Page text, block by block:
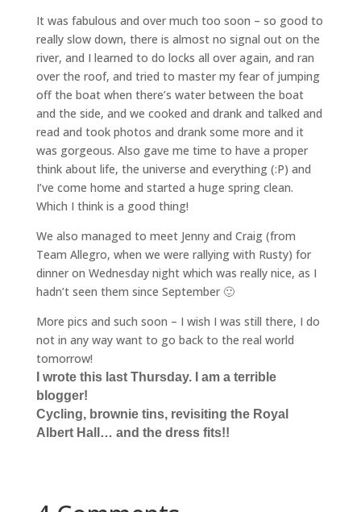
It was fabulous and over much too soon – so good to
really slow down, there is almost no signal out on the
river, and I learned to do locks all over again, and ran
over the roof, and tried to master my fear of jumping
off the boat when there’s water between the boat
and the side, and we cooked and drank and talked and
read and took photos and drank some more and it
was gorgeous. Also gave me time to have a proper
think about life, the universe and everything (:P) and
I’ve come home and started a huge spring clean.
Which I think is a good thing!
We also managed to meet Jenny and Craig (from
Team Allegro, when we were rallying with Rusty) for
dinner on Wednesday night which was really nice, as I
hadn’t seen them since September 🙂
More pics and such soon – I wish I was still there, I do
not in any way want to go back to the real world
tomorrow!
I wrote this last Thursday. I am a terrible
blogger!
Cycling, brownie tins, revisiting the Royal
Albert Hall… and the dress fits!!